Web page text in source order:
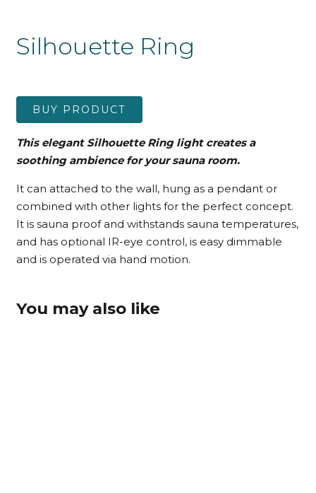
Silhouette Ring
BUY PRODUCT
This elegant Silhouette Ring light creates a
soothing ambience for your sauna room.
It can attached to the wall, hung as a pendant or
combined with other lights for the perfect concept.
It is sauna proof and withstands sauna temperatures,
and has optional IR-eye control, is easy dimmable
and is operated via hand motion.
You may also like